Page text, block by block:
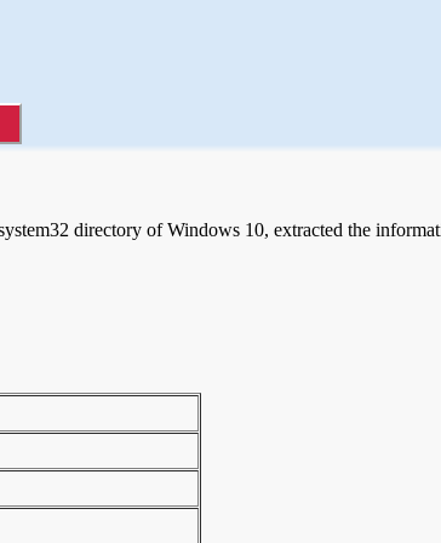
directory of Windows 10, extracted the